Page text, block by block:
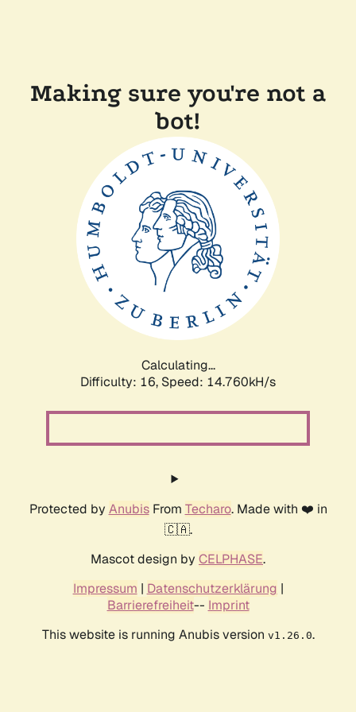
Making sure you're not a
bot!
Calculating...
Difficulty: 16, Speed: 14.760kH/s
Protected by AnubisFrom Techaro. Made with ❤️ in
🇨🇦.
Mascot design by CELPHASE.
Impressum | Datenschutzerklärung |
Barrierefreiheit-- Imprint
This website is running Anubis version v1.26.0.